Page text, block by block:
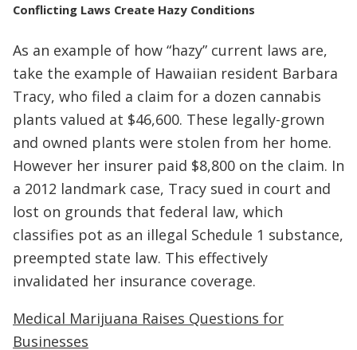
Conflicting Laws Create Hazy Conditions
As an example of how “hazy” current laws are,
take the example of Hawaiian resident Barbara
Tracy, who filed a claim for a dozen cannabis
plants valued at $46,600. These legally-grown
and owned plants were stolen from her home.
However her insurer paid $8,800 on the claim. In
a 2012 landmark case, Tracy sued in court and
lost on grounds that federal law, which
classifies pot as an illegal Schedule 1 substance,
preempted state law. This effectively
invalidated her insurance coverage.
Medical Marijuana Raises Questions for
Businesses